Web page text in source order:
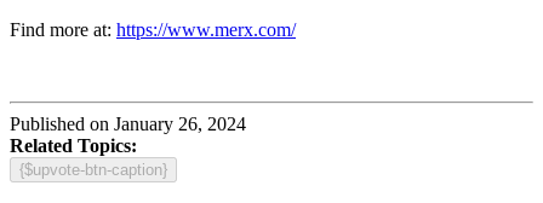
Find more at: https://www.merx.com/
Published on January 26, 2024
Related Topics:
{$upvote-btn-caption}